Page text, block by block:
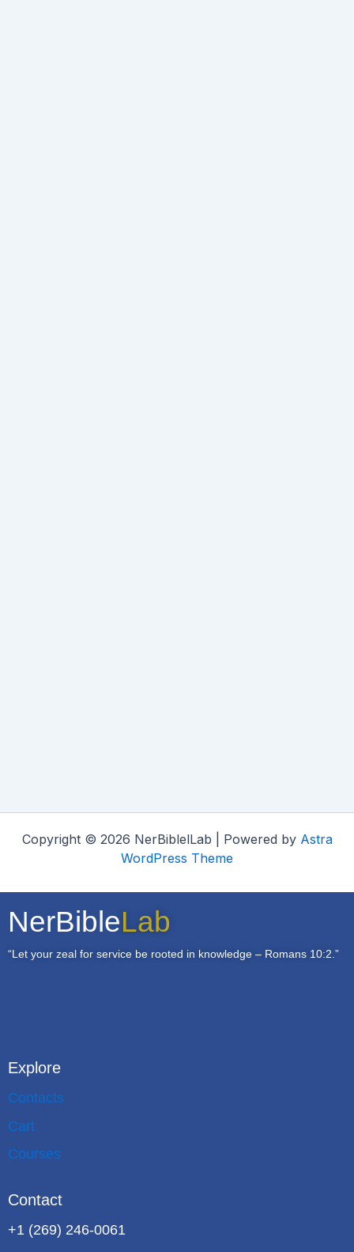
Copyright © 2026 NerBiblelLab | Powered by Astra
WordPress Theme
NerBibleLab
“Let your zeal for service be rooted in knowledge – Romans 10:2.”
Explore
Contacts
Cart
Courses
Contact
+1 (269) 246-0061